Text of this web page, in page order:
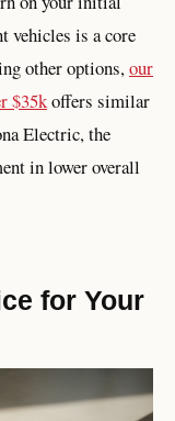
vehicles is a core
other options,our
$35koffers similar
Electric, the
in lower overall
for Your